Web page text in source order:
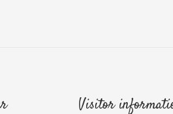
Visitor